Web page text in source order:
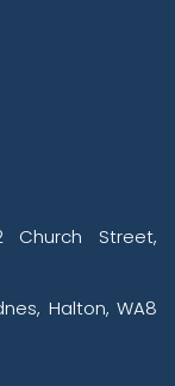
Church Street,
Halton, WA8